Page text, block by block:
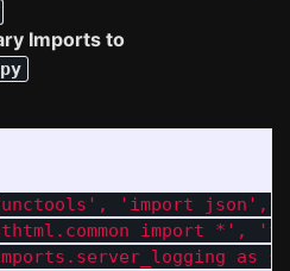
Imports to
'import json',
import *',
as